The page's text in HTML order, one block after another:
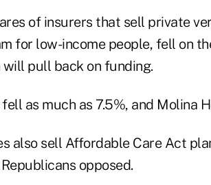
of insurers that sell private
for low-income people, fell on
pull back on funding.
as much as 7.5%, and Molina
also sell Affordable Care Act
opposed.